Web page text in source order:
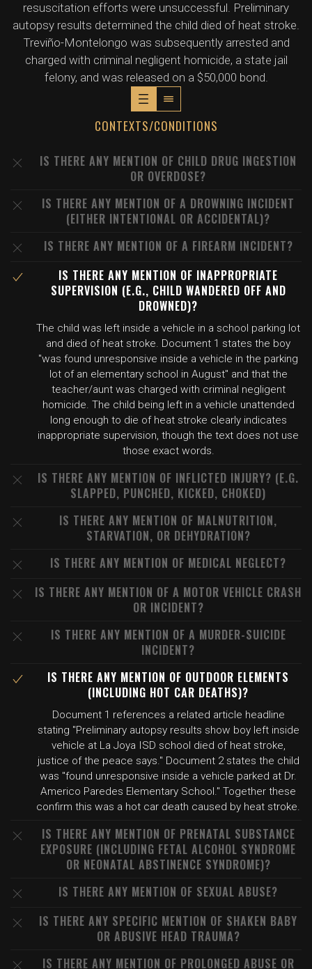
resuscitation efforts were unsuccessful. Preliminary
autopsy results determined the child died of heat stroke.
Treviño-Montelongo was subsequently arrested and
charged with criminal negligent homicide, a state jail
felony, and was released on a $50,000 bond.
CONTEXTS/CONDITIONS
IS THERE ANY MENTION OF CHILD DRUG INGESTION
OR OVERDOSE?
IS THERE ANY MENTION OF A DROWNING INCIDENT
(EITHER INTENTIONAL OR ACCIDENTAL)?
IS THERE ANY MENTION OF A FIREARM INCIDENT?
IS THERE ANY MENTION OF INAPPROPRIATE
SUPERVISION (E.G., CHILD WANDERED OFF AND
DROWNED)?
The child was left inside a vehicle in a school parking lot
and died of heat stroke. Document 1 states the boy
"was found unresponsive inside a vehicle in the parking
lot of an elementary school in August" and that the
teacher/aunt was charged with criminal negligent
homicide. The child being left in a vehicle unattended
long enough to die of heat stroke clearly indicates
inappropriate supervision, though the text does not use
those exact words.
IS THERE ANY MENTION OF INFLICTED INJURY? (E.G.
SLAPPED, PUNCHED, KICKED, CHOKED)
IS THERE ANY MENTION OF MALNUTRITION,
STARVATION, OR DEHYDRATION?
IS THERE ANY MENTION OF MEDICAL NEGLECT?
IS THERE ANY MENTION OF A MOTOR VEHICLE CRASH
OR INCIDENT?
IS THERE ANY MENTION OF A MURDER-SUICIDE
INCIDENT?
IS THERE ANY MENTION OF OUTDOOR ELEMENTS
(INCLUDING HOT CAR DEATHS)?
Document 1 references a related article headline
stating "Preliminary autopsy results show boy left inside
vehicle at La Joya ISD school died of heat stroke,
justice of the peace says." Document 2 states the child
was "found unresponsive inside a vehicle parked at Dr.
Americo Paredes Elementary School." Together these
confirm this was a hot car death caused by heat stroke.
IS THERE ANY MENTION OF PRENATAL SUBSTANCE
EXPOSURE (INCLUDING FETAL ALCOHOL SYNDROME
OR NEONATAL ABSTINENCE SYNDROME)?
IS THERE ANY MENTION OF SEXUAL ABUSE?
IS THERE ANY SPECIFIC MENTION OF SHAKEN BABY
OR ABUSIVE HEAD TRAUMA?
IS THERE ANY MENTION OF PROLONGED ABUSE OR